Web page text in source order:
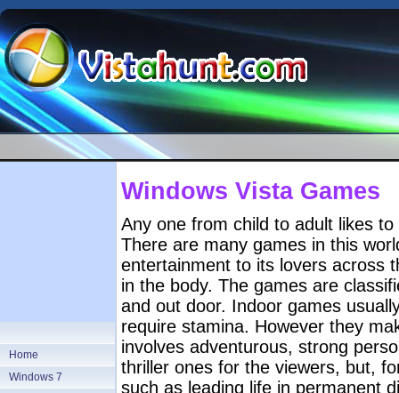
Home
Windows 7
Windows Vista Games
Any one from child to adult likes
There are many games in this
entertainment to its lovers across
in the body. The games are
and out door. Indoor games
require stamina. However they
involves adventurous, strong
thriller ones for the viewers, but,
such as leading life in permanent